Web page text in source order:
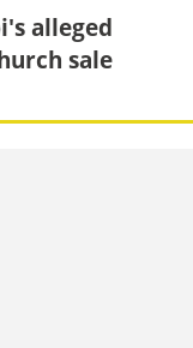
alleged
sale